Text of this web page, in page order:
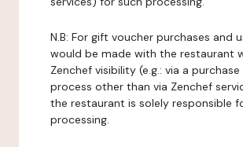
N.B: For gift voucher purchases and
would be made with the restaurant
Zenchef visibility (e.g.: via a purchase
process other than via Zenchef
the restaurant is solely responsible
processing.